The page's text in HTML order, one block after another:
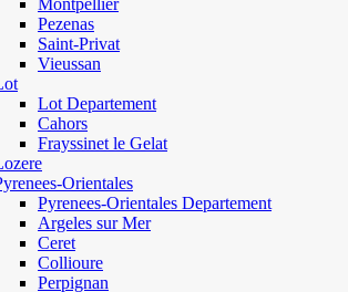
Montpellier
Pezenas
Saint-Privat
Vieussan
Lot Departement
Cahors
Frayssinet le Gelat
Orientales
Pyrenees-Orientales Departement
Argeles sur Mer
Ceret
Collioure
Perpignan